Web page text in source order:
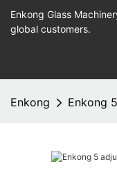
Enkong Glass
global customers.
Enkong Enkong